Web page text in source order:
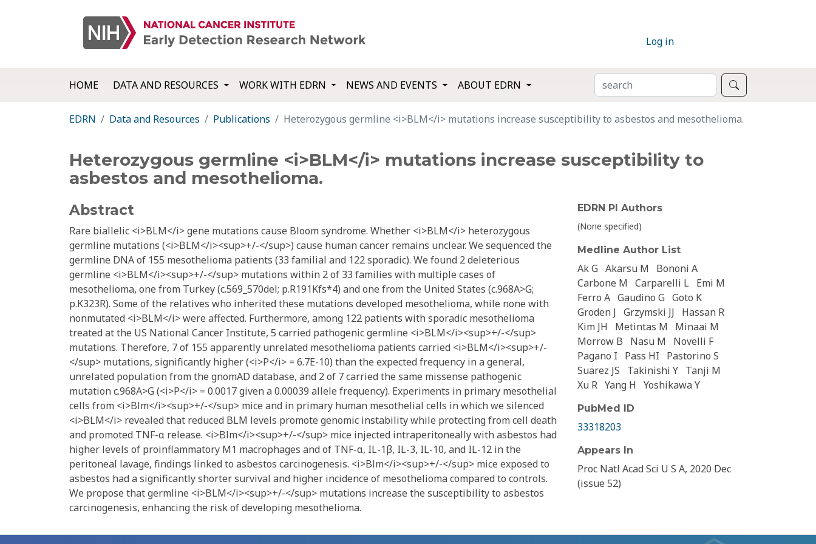
Log in
HOME DATA AND RESOURCES WORK WITH EDRN NEWS AND EVENTS ABOUT EDRN SEARCH
EDRN Data and Resources Publications Heterozygous germline <i>BLM</i> mutations increase susceptibility to asbestos and mesothelioma.
Heterozygous germline <i>BLM</i> mutations increase susceptibility to
asbestos and mesothelioma.
Abstract
Rare biallelic <i>BLM</i> gene mutations cause Bloom syndrome. Whether <i>BLM</i> heterozygous
germline mutations (<i>BLM</i><sup>+/-</sup>) cause human cancer remains unclear. We sequenced the
germline DNA of 155 mesothelioma patients (33 familial and 122 sporadic). We found 2 deleterious
germline <i>BLM</i><sup>+/-</sup> mutations within 2 of 33 families with multiple cases of
mesothelioma, one from Turkey (c.569_570del; p.R191Kfs*4) and one from the United States (c.968A>G;
p.K323R). Some of the relatives who inherited these mutations developed mesothelioma, while none with
nonmutated <i>BLM</i> were affected. Furthermore, among 122 patients with sporadic mesothelioma
treated at the US National Cancer Institute, 5 carried pathogenic germline <i>BLM</i><sup>+/-</sup>
mutations. Therefore, 7 of 155 apparently unrelated mesothelioma patients carried <i>BLM</i><sup>+/-
</sup> mutations, significantly higher (<i>P</i> = 6.7E-10) than the expected frequency in a general,
unrelated population from the gnomAD database, and 2 of 7 carried the same missense pathogenic
mutation c.968A>G (<i>P</i> = 0.0017 given a 0.00039 allele frequency). Experiments in primary mesothelial
cells from <i>Blm</i><sup>+/-</sup> mice and in primary human mesothelial cells in which we silenced
<i>BLM</i> revealed that reduced BLM levels promote genomic instability while protecting from cell death
and promoted TNF-α release. <i>Blm</i><sup>+/-</sup> mice injected intraperitoneally with asbestos had
higher levels of proinflammatory M1 macrophages and of TNF-α, IL-1β, IL-3, IL-10, and IL-12 in the
peritoneal lavage, findings linked to asbestos carcinogenesis. <i>Blm</i><sup>+/-</sup> mice exposed to
asbestos had a significantly shorter survival and higher incidence of mesothelioma compared to controls.
We propose that germline <i>BLM</i><sup>+/-</sup> mutations increase the susceptibility to asbestos
carcinogenesis, enhancing the risk of developing mesothelioma.
EDRN PI Authors
(None specified)
Medline Author List
Ak G Akarsu M
Bononi A
Carbone M Carparelli L Emi M
Ferro A Gaudino G Goto K
Groden J Grzymski JJ
Hassan R
Kim JH
Metintas M
Minaai M
Morrow B
Nasu M
Novelli F
Pagano I
Pass HI
Pastorino S
Suarez JS
Takinishi Y Tanji M
Xu R Yang H Yoshikawa Y
PubMed ID
33318203
Appears In
Proc Natl Acad Sci U S A, 2020 Dec
(issue 52)